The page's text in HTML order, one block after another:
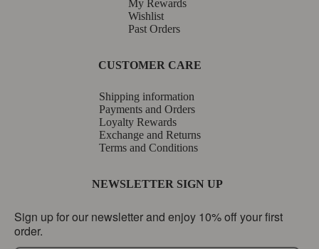
My Rewards
Wishlist
Past Orders
CUSTOMER CARE
Shipping information
Payments and Orders
Loyalty Rewards
Exchange and Returns
Terms and Conditions
NEWSLETTER SIGN UP
Sign up for our newsletter and enjoy 10% off your first
order.